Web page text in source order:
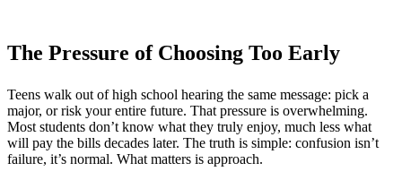
The Pressure of Choosing Too Early
Teens walk out of high school hearing the same message: pick a
major, or risk your entire future. That pressure is overwhelming.
Most students don’t know what they truly enjoy, much less what
will pay the bills decades later. The truth is simple: confusion isn’t
failure, it’s normal. What matters is approach.